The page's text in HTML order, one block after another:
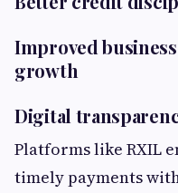
Improved
growth
Digital
Platforms like RXIL
timely payments